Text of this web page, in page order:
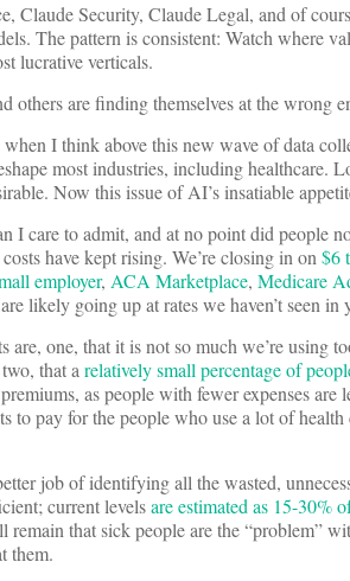
Claude Security, Claude Legal, and of
The pattern is consistent: Watch where
lucrative verticals.
others are finding themselves at the wrong
I think above this new wave of data
most industries, including healthcare.
Now this issue of AI’s insatiable
I care to admit, and at no point did people
have kept rising. We’re closing in on$6
employer, ACA Marketplace, Medicare
likely going up at rates we haven’t seen in
one, that it is not so much we’re using
that arelatively small percentage of
as people with fewer expenses
to pay for the people who use a lot of
job of identifying all the wasted,
current levelsare estimated as 15-30%
that sick people are the “problem”
them.